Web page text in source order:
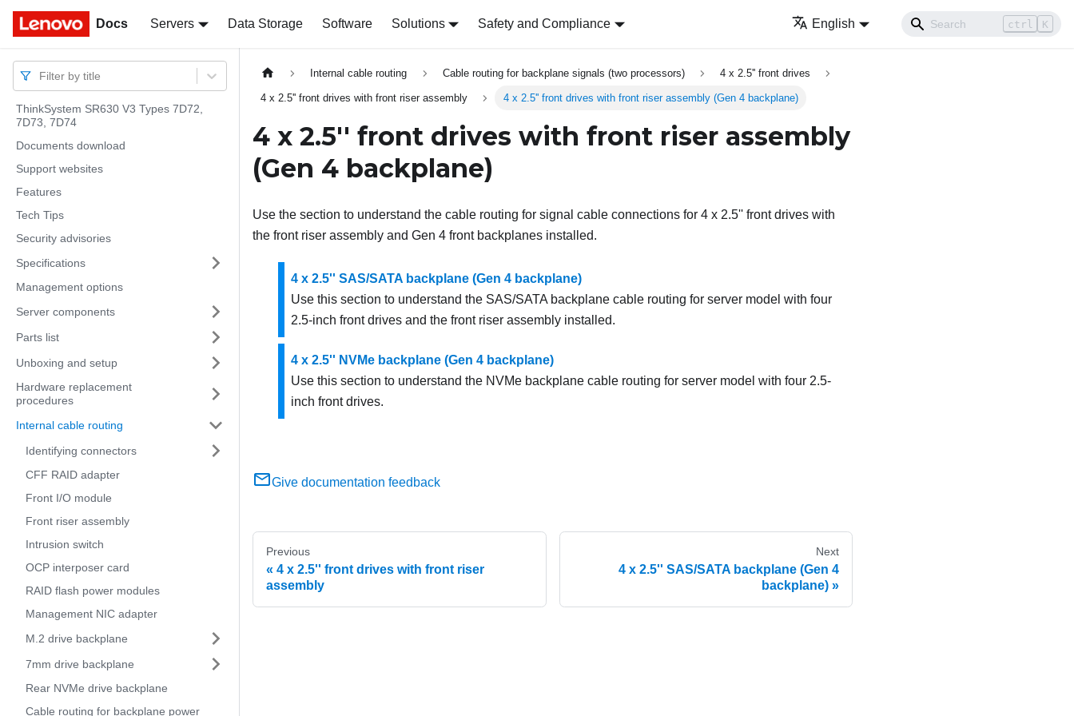
Docs Servers Data Storage Software Solutions Safety and Compliance English ctrl K
Docs
Filter by title
ThinkSystem SR630 V3 Types 7D72,
7D73, 7D74
Documents download
Support websites
Features
Tech Tips
Security advisories
Specifications
Management options
Server components
Parts list
Unboxing and setup
Hardware replacement
procedures
Internal cable routing
Identifying connectors
CFF RAID adapter
Front I/O module
Front riser assembly
Intrusion switch
OCP interposer card
RAID flash power modules
Management NIC adapter
M.2 drive backplane
7mm drive backplane
Rear NVMe drive backplane
Cable routing for backplane power
Internal cable routing Cable routing for backplane signals (two processors) 4 x 2.5'' front drives
4 x 2.5'' front drives with front riser assembly 4 x 2.5'' front drives with front riser assembly (Gen 4 backplane)
4 x 2.5'' front drives with front riser assembly
(Gen 4 backplane)
Use the section to understand the cable routing for signal cable connections for 4 x 2.5'' front drives with
the front riser assembly and Gen 4 front backplanes installed.
4 x 2.5'' SAS/SATA backplane (Gen 4 backplane)
Use this section to understand the SAS/SATA backplane cable routing for server model with four
2.5-inch front drives and the front riser assembly installed.
4 x 2.5'' NVMe backplane (Gen 4 backplane)
Use this section to understand the NVMe backplane cable routing for server model with four 2.5-
inch front drives.
Give documentation feedback
Previous
4 x 2.5'' front drives with front riser
assembly
Next
4 x 2.5'' SAS/SATA backplane (Gen 4
backplane)